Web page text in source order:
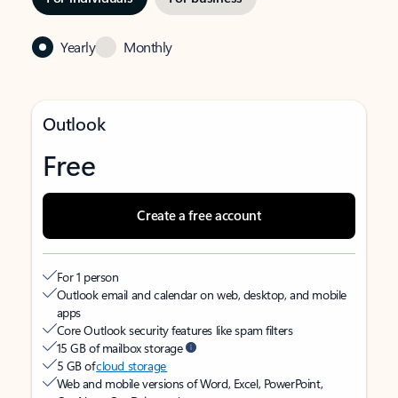
Yearly Monthly
Outlook
Free
Create a free account
For 1 person
Outlook email and calendar on web, desktop, and mobile
apps
Core Outlook security features like spam filters
15 GB of mailbox storage
5 GB ofcloud storage
Web and mobile versions of Word, Excel, PowerPoint,